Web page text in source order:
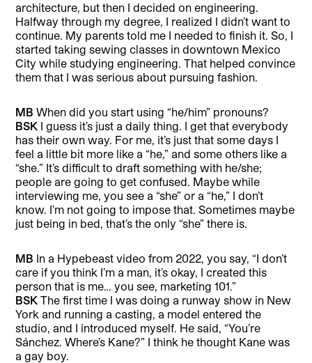
architecture, but then I decided on engineering.
Halfway through my degree, I realized I didn’t want to
continue. My parents told me I needed to finish it. So, I
started taking sewing classes in downtown Mexico
City while studying engineering. That helped convince
them that I was serious about pursuing fashion.
MB When did you start using “he/him” pronouns?
BSK I guess it’s just a daily thing. I get that everybody
has their own way. For me, it’s just that some days I
feel a little bit more like a “he,” and some others like a
“she.” It’s difficult to draft something with he/she;
people are going to get confused. Maybe while
interviewing me, you see a “she” or a “he,” I don’t
know. I’m not going to impose that. Sometimes maybe
just being in bed, that’s the only “she” there is.
MB In a Hypebeast video from 2022, you say, “I don’t
care if you think I’m a man, it’s okay, I created this
person that is me… you see, marketing 101.”
BSK The first time I was doing a runway show in New
York and running a casting, a model entered the
studio, and I introduced myself. He said, “You’re
Sánchez. Where’s Kane?” I think he thought Kane was
a gay boy.